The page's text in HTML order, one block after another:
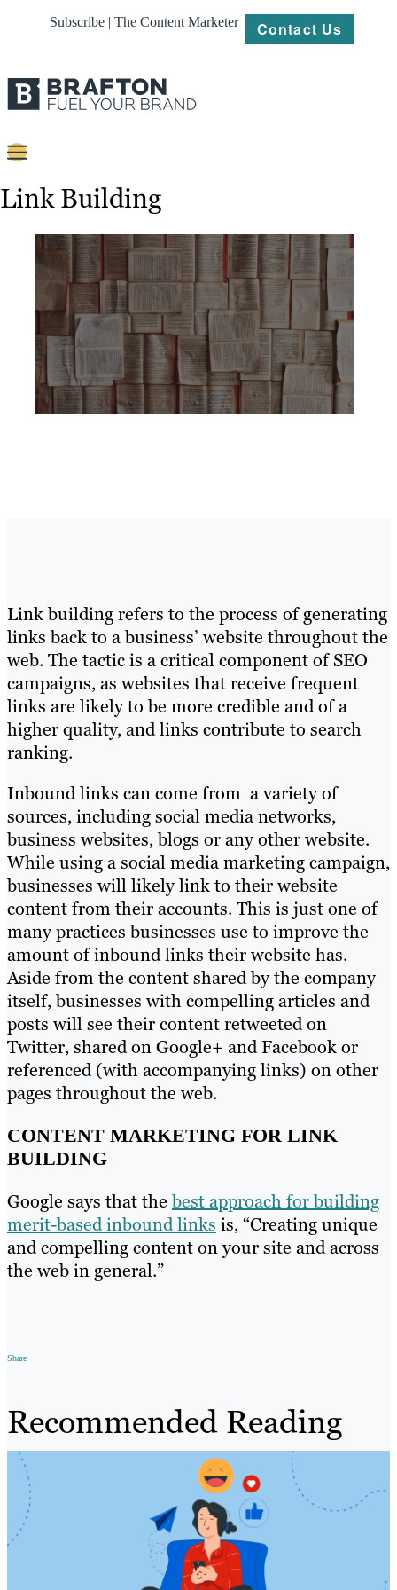
Subscribe | The Content Marketer Contact Us
Content
Platforms
Our
Work
About
Resources
Link Building
Link building refers to the process of generating
links back to a business’ website throughout the
web. The tactic is a critical component of SEO
campaigns, as websites that receive frequent
links are likely to be more credible and of a
higher quality, and links contribute to search
ranking.
Inbound links can come from a variety of
sources, including social media networks,
business websites, blogs or any other website.
While using a social media marketing campaign,
businesses will likely link to their website
content from their accounts. This is just one of
many practices businesses use to improve the
amount of inbound links their website has.
Aside from the content shared by the company
itself, businesses with compelling articles and
posts will see their content retweeted on
Twitter, shared on Google+ and Facebook or
referenced (with accompanying links) on other
pages throughout the web.
CONTENT MARKETING FOR LINK
BUILDING
Google says that thebest approach for building
merit-based inbound links is, “Creating unique
and compelling content on your site and across
the web in general.”
Share
Recommended Reading